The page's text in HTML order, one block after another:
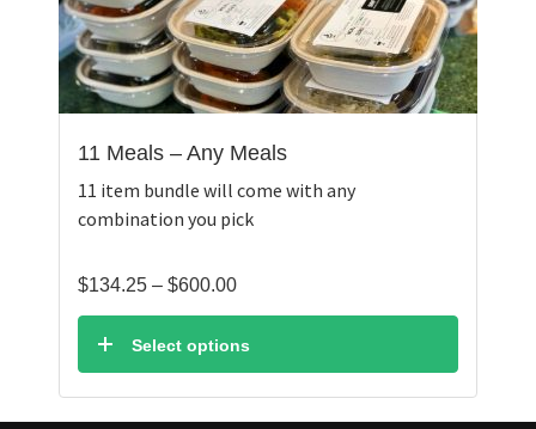
11 Meals – Any Meals
11 item bundle will come with any
combination you pick
$134.25 – $600.00Price
range:
$134.25
through
$600.00
Select options